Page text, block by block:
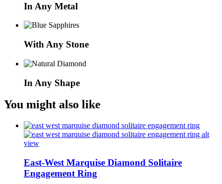
In Any Metal
With Any Stone
In Any Shape
You might also like
East-West Marquise Diamond Solitaire
Engagement Ring